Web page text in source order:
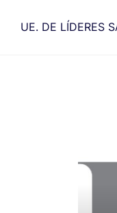
UE. DE LÍDERES